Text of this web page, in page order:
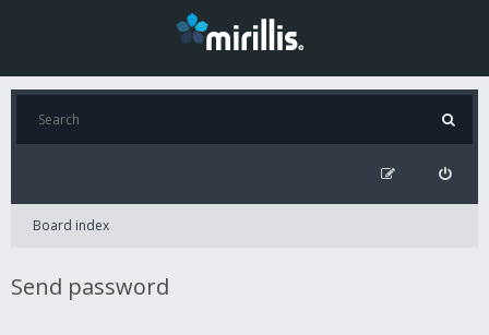
Board index
Send password